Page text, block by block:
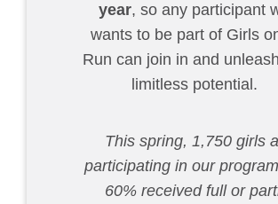
year, so any participant
wants to be part of Girls
Run can join in and
limitless potential.
This spring, 1,750 girls
participating in our
60% received full or